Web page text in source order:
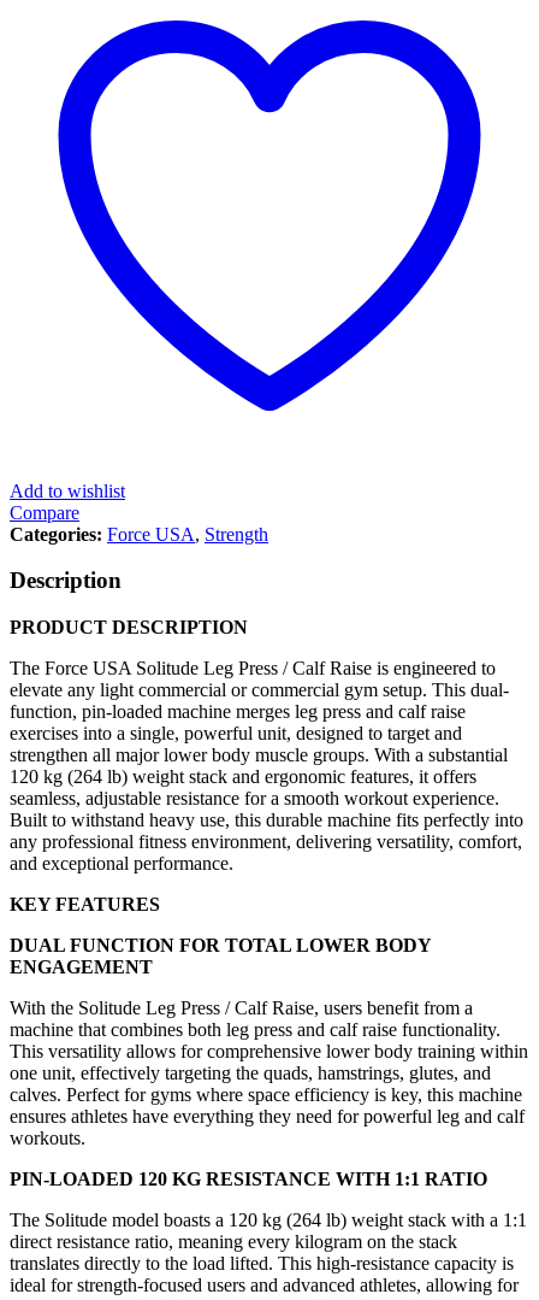
Add to wishlist
Compare
Categories: Force USA, Strength
Description
PRODUCT DESCRIPTION
The Force USA Solitude Leg Press / Calf Raise is engineered to
elevate any light commercial or commercial gym setup. This dual-
function, pin-loaded machine merges leg press and calf raise
exercises into a single, powerful unit, designed to target and
strengthen all major lower body muscle groups. With a substantial
120 kg (264 lb) weight stack and ergonomic features, it offers
seamless, adjustable resistance for a smooth workout experience.
Built to withstand heavy use, this durable machine fits perfectly into
any professional fitness environment, delivering versatility, comfort,
and exceptional performance.
KEY FEATURES
DUAL FUNCTION FOR TOTAL LOWER BODY
ENGAGEMENT
With the Solitude Leg Press / Calf Raise, users benefit from a
machine that combines both leg press and calf raise functionality.
This versatility allows for comprehensive lower body training within
one unit, effectively targeting the quads, hamstrings, glutes, and
calves. Perfect for gyms where space efficiency is key, this machine
ensures athletes have everything they need for powerful leg and calf
workouts.
PIN-LOADED 120 KG RESISTANCE WITH 1:1 RATIO
The Solitude model boasts a 120 kg (264 lb) weight stack with a 1:1
direct resistance ratio, meaning every kilogram on the stack
translates directly to the load lifted. This high-resistance capacity is
ideal for strength-focused users and advanced athletes, allowing for